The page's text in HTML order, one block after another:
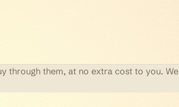
through them, at no extra cost to you. We